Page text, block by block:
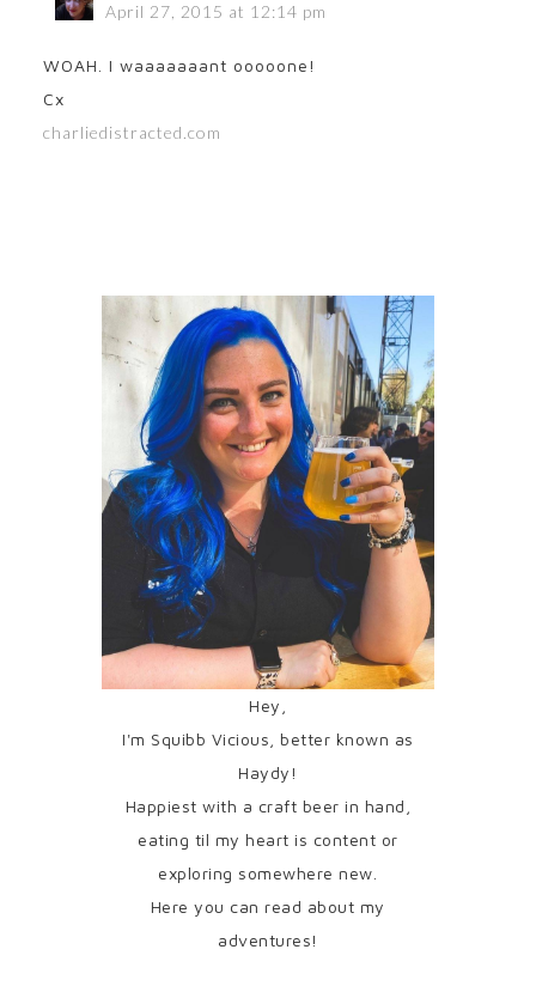
April 27, 2015 at 12:14 pm
WOAH. I waaaaaaant ooooone!
Cx
charliedistracted.com
Hey,
I'm Squibb Vicious, better known as
Haydy!
Happiest with a craft beer in hand,
eating til my heart is content or
exploring somewhere new.
Here you can read about my
adventures!